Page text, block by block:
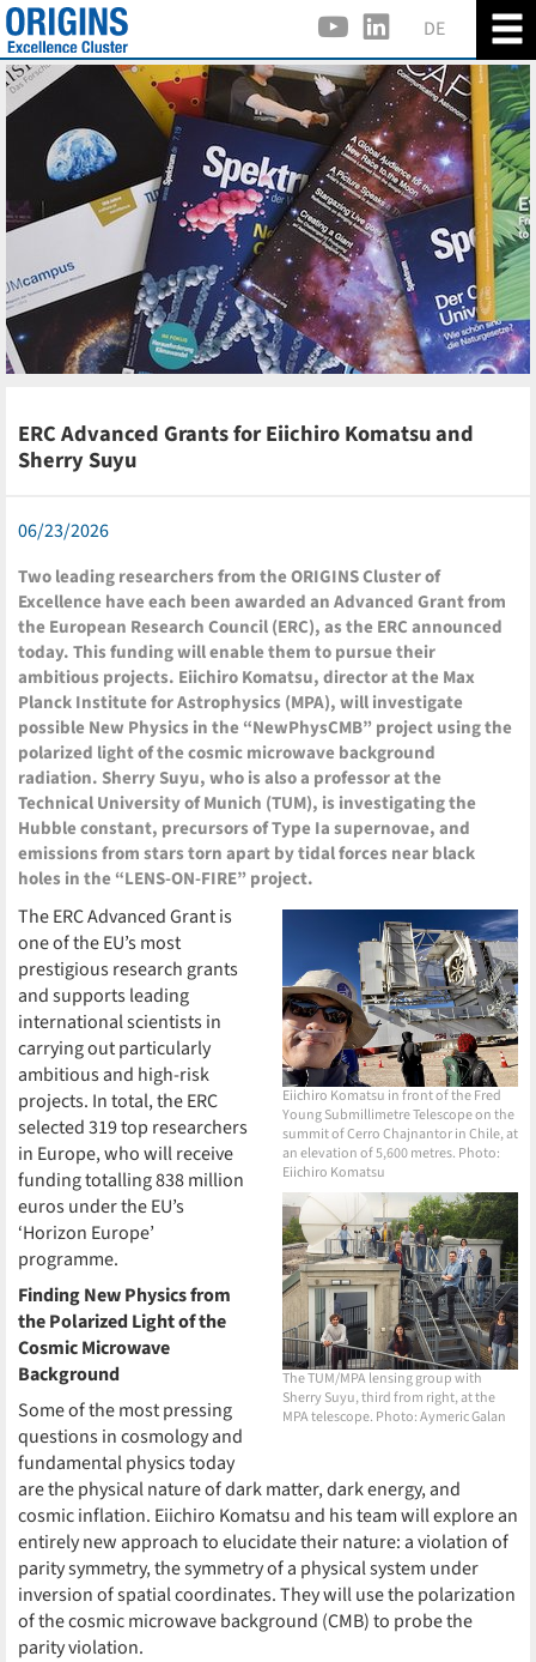
DE
ERC Advanced Grants for Eiichiro Komatsu and
Sherry Suyu
06/23/2026
Two leading researchers from the ORIGINS Cluster of
Excellence have each been awarded an Advanced Grant from
the European Research Council (ERC), as the ERC announced
today. This funding will enable them to pursue their
ambitious projects. Eiichiro Komatsu, director at the Max
Planck Institute for Astrophysics (MPA), will investigate
possible New Physics in the “NewPhysCMB” project using the
polarized light of the cosmic microwave background
radiation. Sherry Suyu, who is also a professor at the
Technical University of Munich (TUM), is investigating the
Hubble constant, precursors of Type Ia supernovae, and
emissions from stars torn apart by tidal forces near black
holes in the “LENS-ON-FIRE” project.
Eiichiro Komatsu in front of the Fred
Young Submillimetre Telescope on the
summit of Cerro Chajnantor in Chile, at
an elevation of 5,600 metres. Photo:
Eiichiro Komatsu
The TUM/MPA lensing group with
Sherry Suyu, third from right, at the
MPA telescope. Photo: Aymeric Galan
The ERC Advanced Grant is
one of the EU’s most
prestigious research grants
and supports leading
international scientists in
carrying out particularly
ambitious and high-risk
projects. In total, the ERC
selected 319 top researchers
in Europe, who will receive
funding totalling 838 million
euros under the EU’s
‘Horizon Europe’
programme.
Finding New Physics from
the Polarized Light of the
Cosmic Microwave
Background
Some of the most pressing
questions in cosmology and
fundamental physics today
are the physical nature of dark matter, dark energy, and
cosmic inflation. Eiichiro Komatsu and his team will explore an
entirely new approach to elucidate their nature: a violation of
parity symmetry, the symmetry of a physical system under
inversion of spatial coordinates. They will use the polarization
of the cosmic microwave background (CMB) to probe the
parity violation.